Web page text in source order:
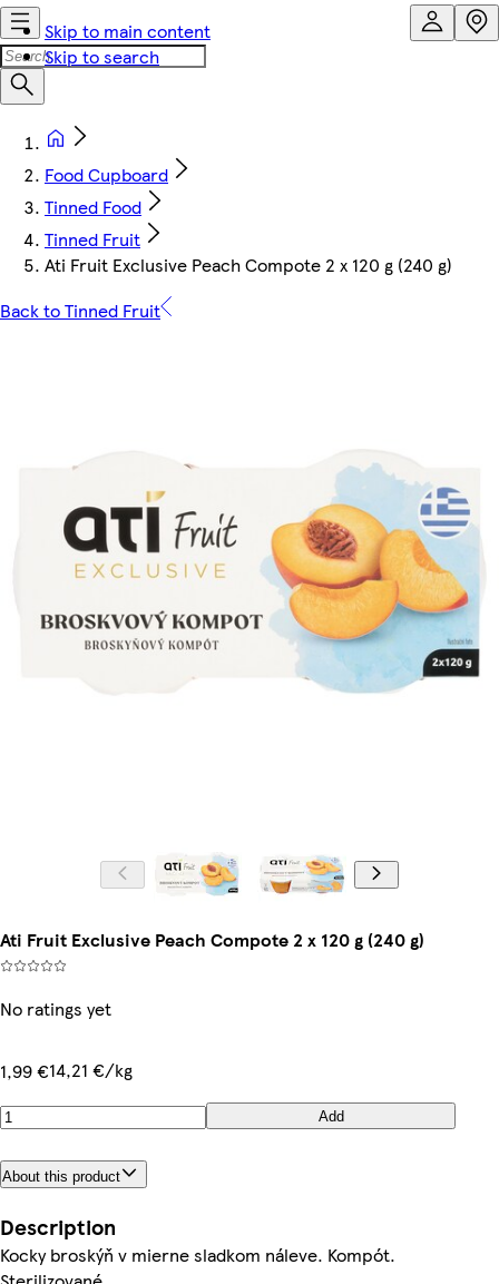
Skip to main content
Skip to search
Food Cupboard
Tinned Food
Tinned Fruit
Ati Fruit Exclusive Peach Compote 2 x 120 g (240 g)
Back to Tinned Fruit
Ati Fruit Exclusive Peach Compote 2 x 120 g (240 g)
No ratings yet
1,99 €14,21 €/kg
Add
About this product
Description
Kocky broskýň v mierne sladkom náleve. Kompót.